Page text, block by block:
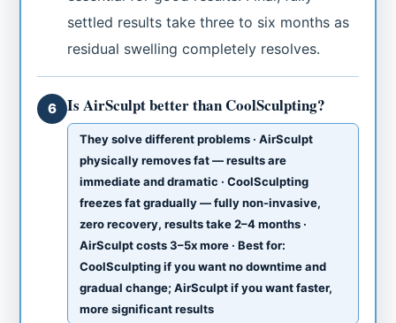
settled results take three to six months as
residual swelling completely resolves.
6 Is AirSculpt better than CoolSculpting?
They solve different problems · AirSculpt
physically removes fat — results are
immediate and dramatic · CoolSculpting
freezes fat gradually — fully non-invasive,
zero recovery, results take 2–4 months ·
AirSculpt costs 3–5x more · Best for:
CoolSculpting if you want no downtime and
gradual change; AirSculpt if you want faster,
more significant results